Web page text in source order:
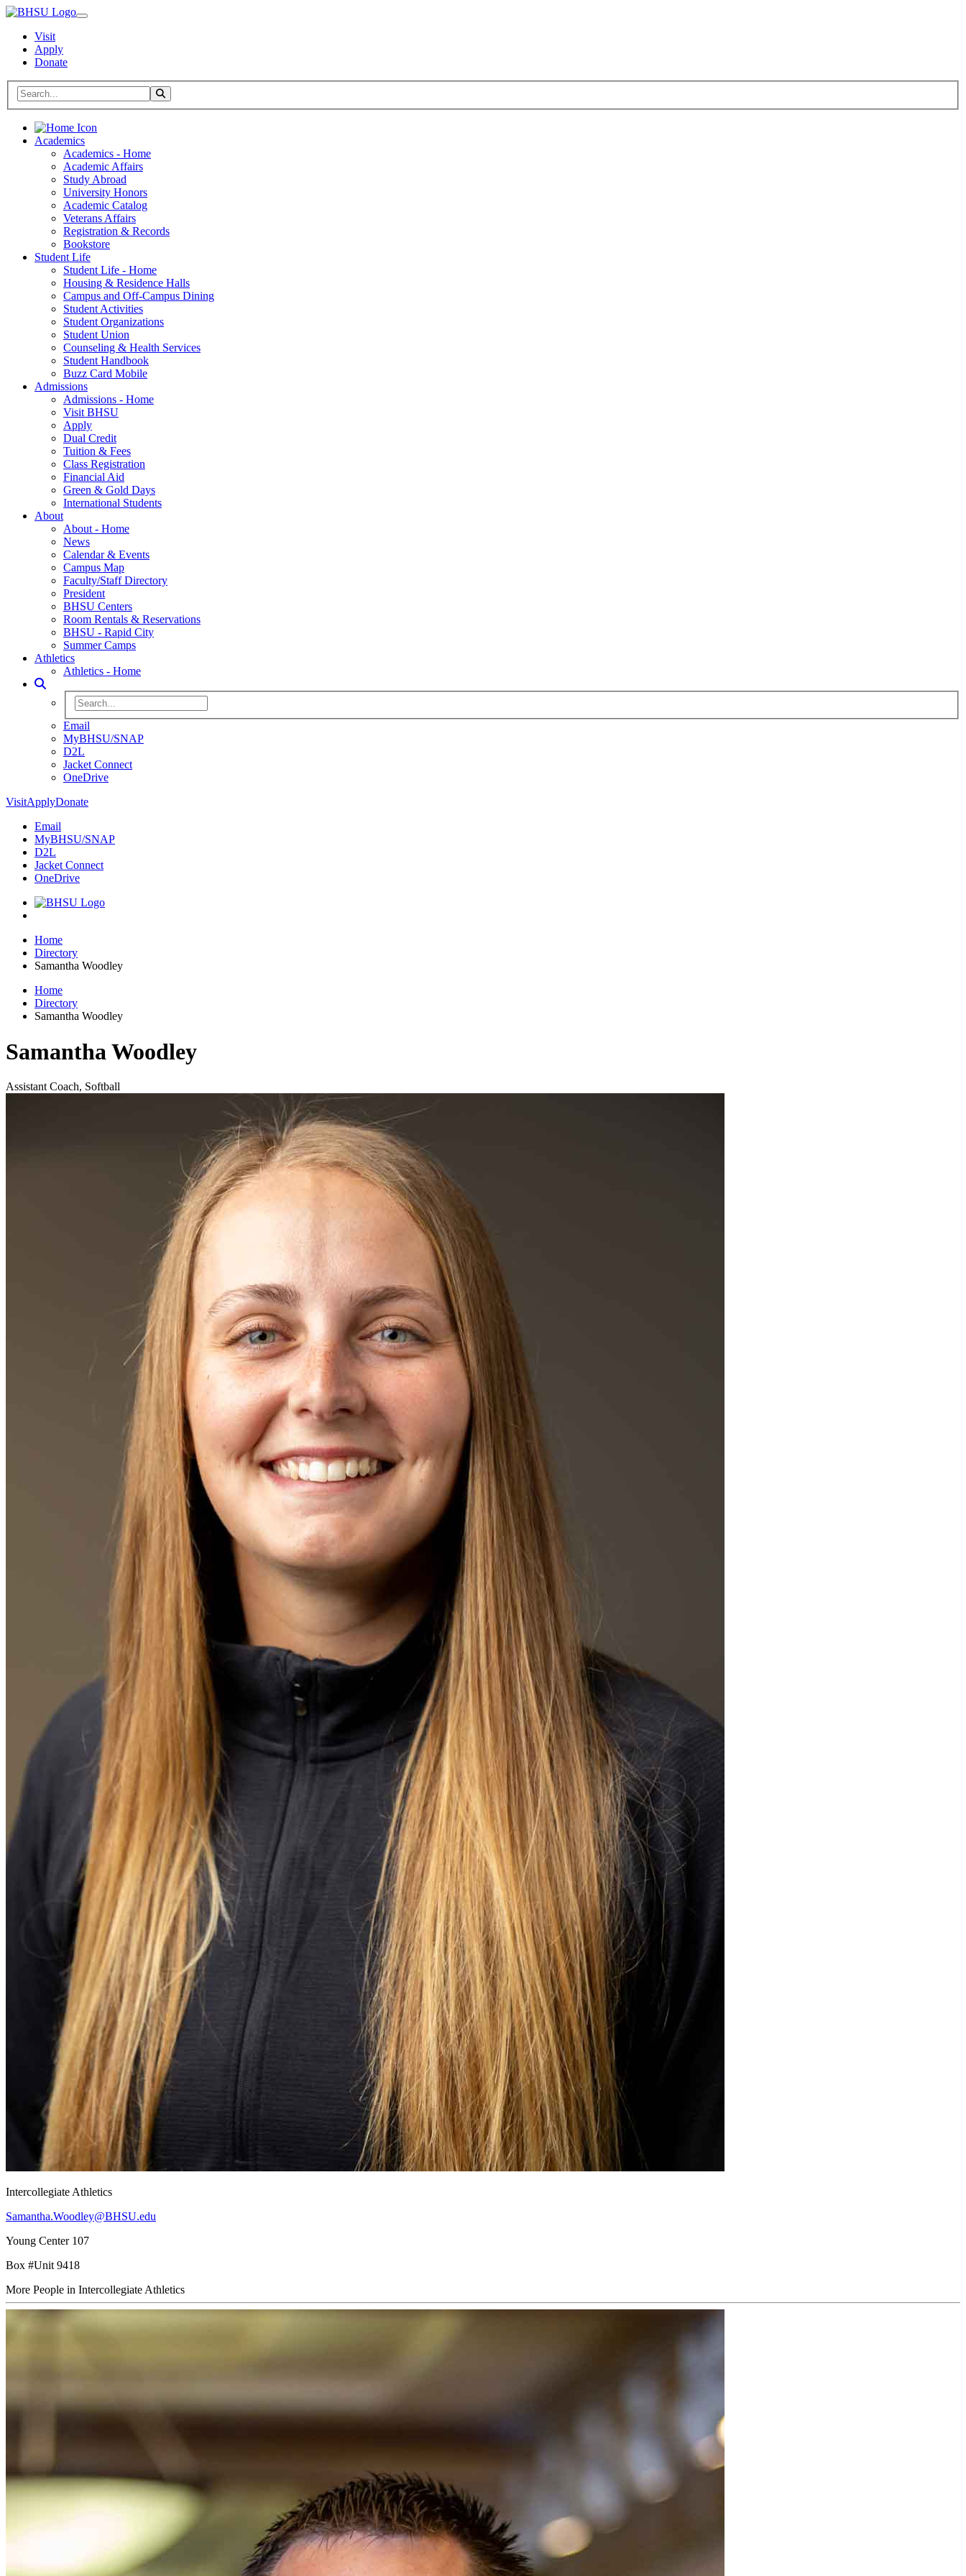
Visit
Apply
Donate
Search BHSU Website Toggle Search
Home
Academics
Academics - Home
Academic Affairs
Study Abroad
University Honors
Academic Catalog
Veterans Affairs
Registration & Records
Bookstore
Student Life
Student Life - Home
Housing & Residence Halls
Campus and Off-Campus Dining
Student Activities
Student Organizations
Student Union
Counseling & Health Services
Student Handbook
Buzz Card Mobile
Admissions
Admissions - Home
Visit BHSU
Apply
Dual Credit
Tuition & Fees
Class Registration
Financial Aid
Green & Gold Days
International Students
About
About - Home
News
Calendar & Events
Campus Map
Faculty/Staff Directory
President
BHSU Centers
Room Rentals & Reservations
BHSU - Rapid City
Summer Camps
Athletics
Athletics - Home
Toggle Search
Search BHSU Website
Email
MyBHSU/SNAP
D2L
Jacket Connect
OneDrive
VisitApplyDonate
Email
MyBHSU/SNAP
D2L
Jacket Connect
OneDrive
Home
Home
Directory
Samantha Woodley
Home
Directory
Samantha Woodley
Samantha Woodley
Assistant Coach, Softball
Intercollegiate Athletics
Samantha.Woodley@BHSU.edu
Young Center 107
Box #Unit 9418
More People in Intercollegiate Athletics